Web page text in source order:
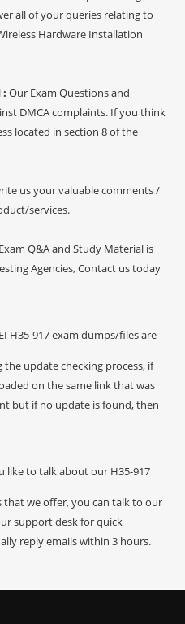
all of your queries relating to
Hardware Installation
: Our Exam Questions and
DMCA complaints. If you think
located in section 8 of the
us your valuable comments /
services.
Q&A and Study Material is
Agencies, Contact us today
H35-917 exam dumps/files are
update checking process, if
on the same link that was
but if no update is found, then
like to talk about our H35-917
that we offer, you can talk to our
support desk for quick
reply emails within 3 hours.